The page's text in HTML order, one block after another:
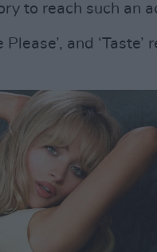
to reach such an
and ‘Taste’